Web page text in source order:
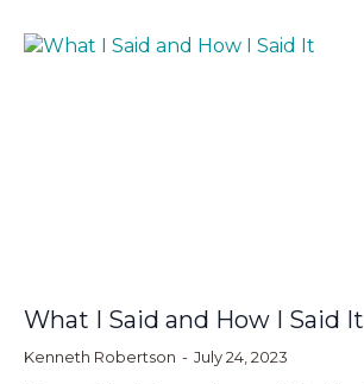
What I Said and How I Said It
Kenneth Robertson July 24, 2023